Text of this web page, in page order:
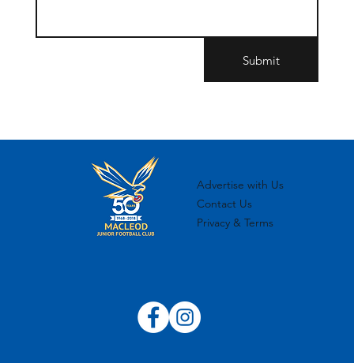
Submit
Advertise with Us
Contact Us
Privacy & Terms